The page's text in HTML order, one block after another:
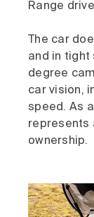
Range
The car
and in
degree
car vision,
speed. As
represents
ownership.